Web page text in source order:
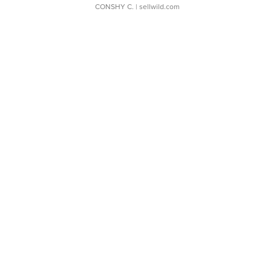
CONSHY C. | sellwild.com